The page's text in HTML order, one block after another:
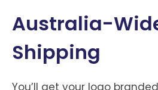
Australia-
Shipping